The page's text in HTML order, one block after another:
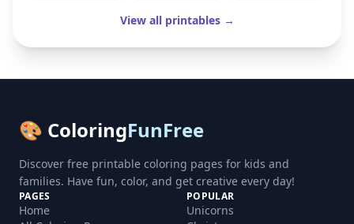
View all printables →
🎨 ColoringFunFree
Discover free printable coloring pages for kids and
families. Have fun, color, and get creative every day!
PAGES
Home
POPULAR
Unicorns